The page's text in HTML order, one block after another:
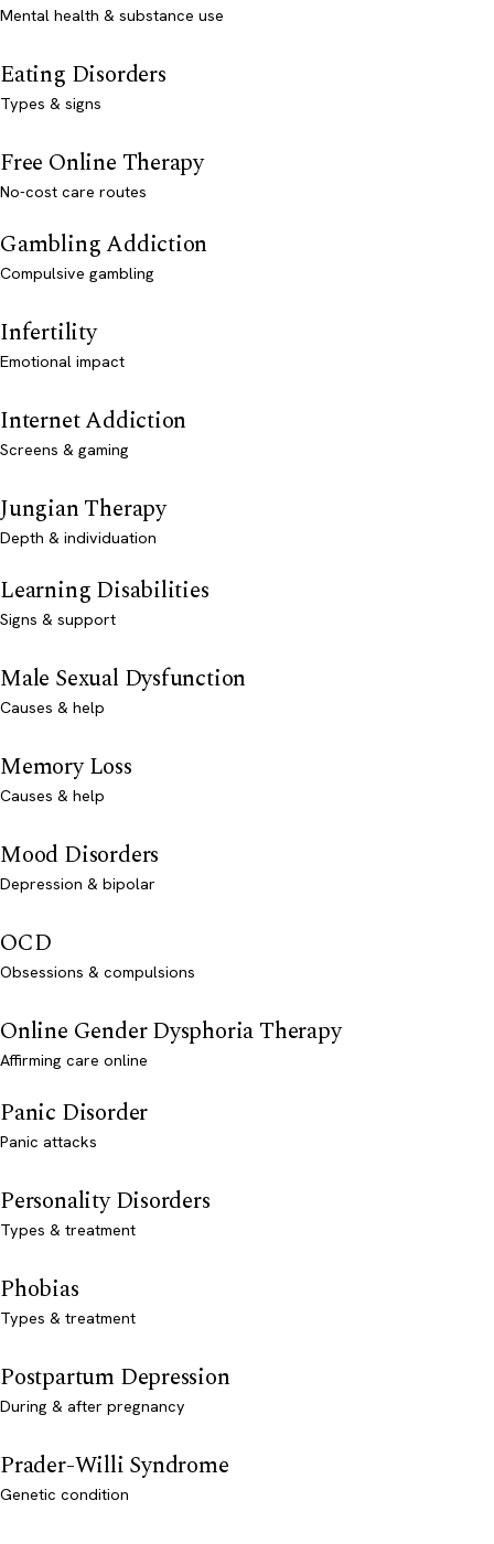
Mental health & substance use
Eating Disorders
Types & signs
Free Online Therapy
No-cost care routes
Gambling Addiction
Compulsive gambling
Infertility
Emotional impact
Internet Addiction
Screens & gaming
Jungian Therapy
Depth & individuation
Learning Disabilities
Signs & support
Male Sexual Dysfunction
Causes & help
Memory Loss
Causes & help
Mood Disorders
Depression & bipolar
OCD
Obsessions & compulsions
Online Gender Dysphoria Therapy
Affirming care online
Panic Disorder
Panic attacks
Personality Disorders
Types & treatment
Phobias
Types & treatment
Postpartum Depression
During & after pregnancy
Prader-Willi Syndrome
Genetic condition